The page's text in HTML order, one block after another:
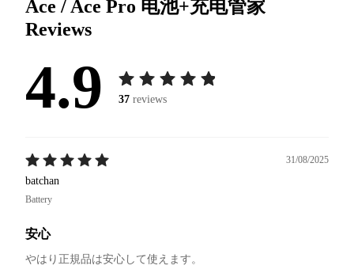
Ace / Ace Pro 电池+充电管家
Reviews
4.9 37 reviews
31/08/2025
batchan
Battery
安心
やはり正規品は安心して使えます。